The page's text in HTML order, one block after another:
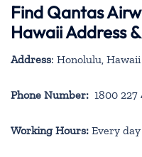
Find Qantas
Hawaii Address
Address: Honolulu, Hawaii
Phone Number: 1800 227
Working Hours: Every